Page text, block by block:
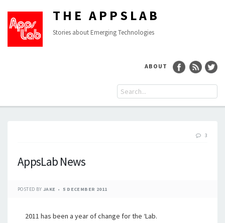
THE APPSLAB
Stories about Emerging Technologies
ABOUT
3
AppsLab News
POSTED BY JAKE 5 DECEMBER 2011
2011 has been a year of change for the ‘Lab.